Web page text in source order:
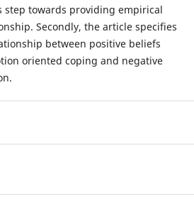
step towards providing empirical
Secondly, the article specifies
between positive beliefs
oriented coping and negative